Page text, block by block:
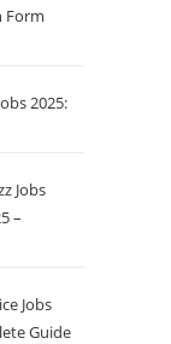
Form
2025:
Jobs
–
Jobs
Guide